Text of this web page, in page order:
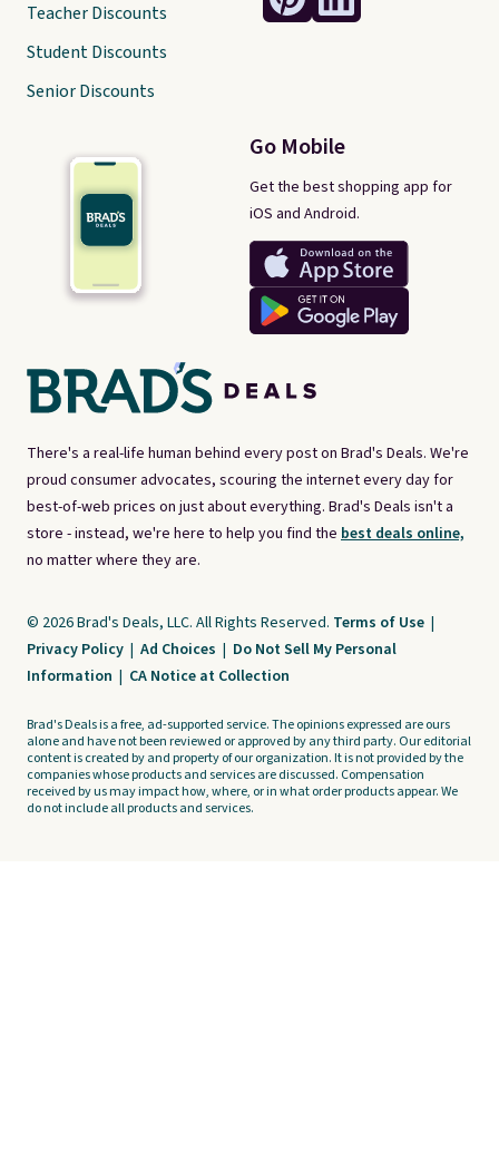
There's a real-life human behind every post on Brad's Deals. We're
proud consumer advocates, scouring the internet every day for
best-of-web prices on just about everything. Brad's Deals isn't a
store - instead, we're here to help you find the best deals online,
no matter where they are.
Go Mobile
Get the best shopping app for
iOS and Android.
Teacher Discounts
Student Discounts
Senior Discounts
© 2026 Brad's Deals, LLC. All Rights Reserved. Terms of Use |
Privacy Policy | Ad Choices | Do Not Sell My Personal
Information | CA Notice at Collection
Brad's Deals is a free, ad-supported service. The opinions expressed are ours
alone and have not been reviewed or approved by any third party. Our editorial
content is created by and property of our organization. It is not provided by the
companies whose products and services are discussed. Compensation
received by us may impact how, where, or in what order products appear. We
do not include all products and services.